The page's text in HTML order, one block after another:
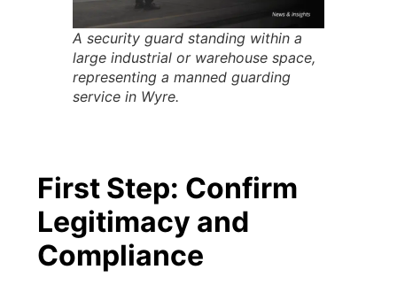
A security guard standing within a
large industrial or warehouse space,
representing a manned guarding
service in Wyre.
First Step: Confirm
Legitimacy and
Compliance